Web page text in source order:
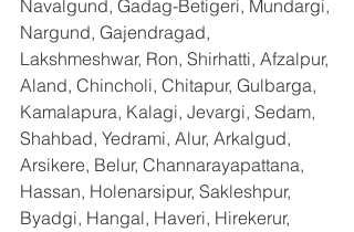
Navalgund, Gadag-Betigeri, Mundargi,
Nargund, Gajendragad,
Lakshmeshwar, Ron, Shirhatti, Afzalpur,
Aland, Chincholi, Chitapur, Gulbarga,
Kamalapura, Kalagi, Jevargi, Sedam,
Shahbad, Yedrami, Alur, Arkalgud,
Arsikere, Belur, Channarayapattana,
Hassan, Holenarsipur, Sakleshpur,
Byadgi, Hangal, Haveri, Hirekerur,